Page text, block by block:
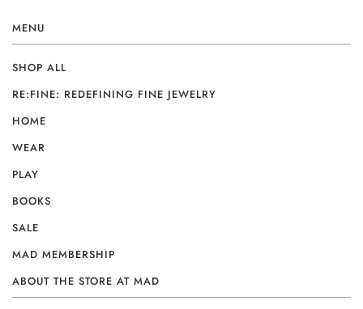
MENU
SHOP ALL
RE:FINE: REDEFINING FINE JEWELRY
HOME
WEAR
PLAY
BOOKS
SALE
MAD MEMBERSHIP
ABOUT THE STORE AT MAD